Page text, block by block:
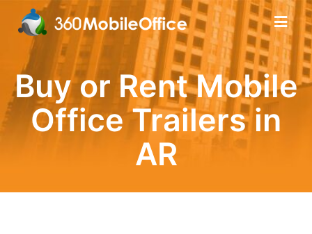
Buy or Rent Mobile
Office Trailers in
AR